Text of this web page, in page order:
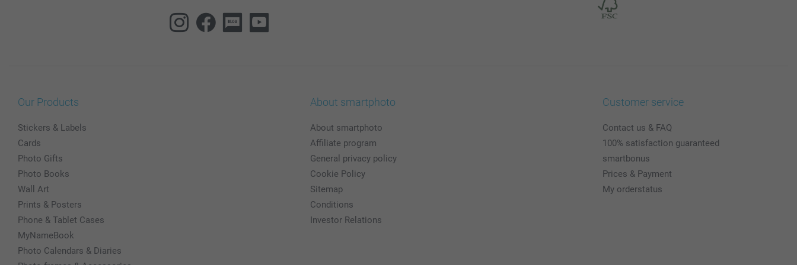
Our Products
Stickers & Labels
Cards
Photo Gifts
Photo Books
Wall Art
Prints & Posters
Phone & Tablet Cases
MyNameBook
Photo Calendars & Diaries
About smartphoto
About smartphoto
Affiliate program
General privacy policy
Cookie Policy
Sitemap
Conditions
Investor Relations
Customer service
Contact us & FAQ
100% satisfaction guaranteed
smartbonus
Prices & Payment
My orderstatus